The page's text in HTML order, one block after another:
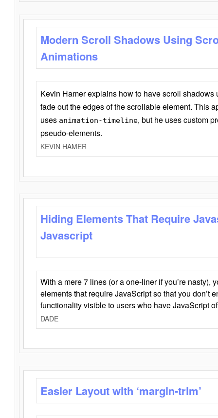
Modern Scroll Shadows Using
Animations
Kevin Hamer explains how to have scroll
fade out the edges of the scrollable element. This
uses animation-timeline, but he uses custom
pseudo-elements.
KEVIN HAMER
Hiding Elements That Require
Javascript
With a mere 7 lines (or a one-liner if you’re nasty),
elements that require JavaScript so that you don’t
functionality visible to users who have JavaScript
DADE
Easier Layout with ‘margin-trim’